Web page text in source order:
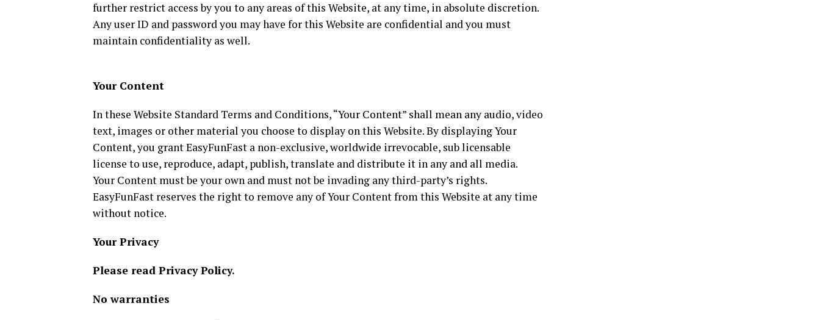
further restrict access by you to any areas of this Website, at any time, in absolute discretion.
Any user ID and password you may have for this Website are confidential and you must
maintain confidentiality as well.
Your Content
In these Website Standard Terms and Conditions, “Your Content” shall mean any audio, video
text, images or other material you choose to display on this Website. By displaying Your
Content, you grant EasyFunFast a non-exclusive, worldwide irrevocable, sub licensable
license to use, reproduce, adapt, publish, translate and distribute it in any and all media.
Your Content must be your own and must not be invading any third-party’s rights.
EasyFunFast reserves the right to remove any of Your Content from this Website at any time
without notice.
Your Privacy
Please read Privacy Policy.
No warranties